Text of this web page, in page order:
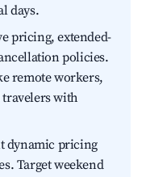
days.
pricing, extended-
policies.
remote workers,
travelers with
dynamic pricing
Target weekend